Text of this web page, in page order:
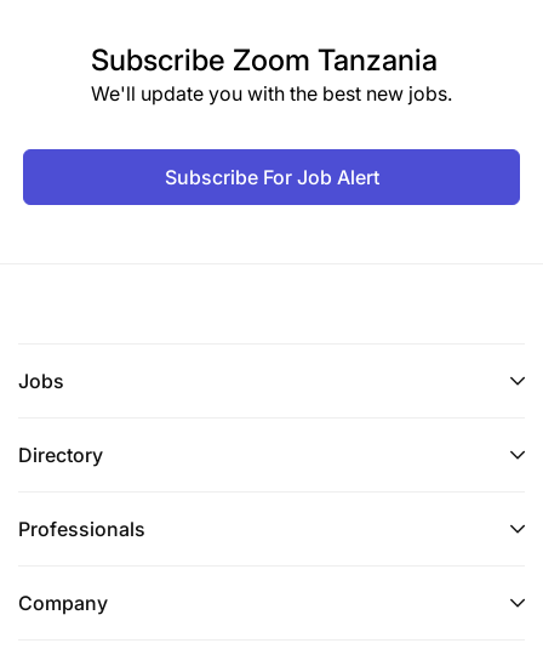
Subscribe Zoom Tanzania
We'll update you with the best new jobs.
Subscribe For Job Alert
Jobs
Directory
Professionals
Company